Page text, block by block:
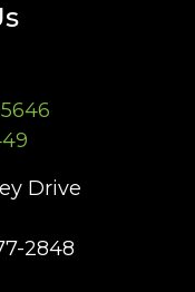
Drive
2848